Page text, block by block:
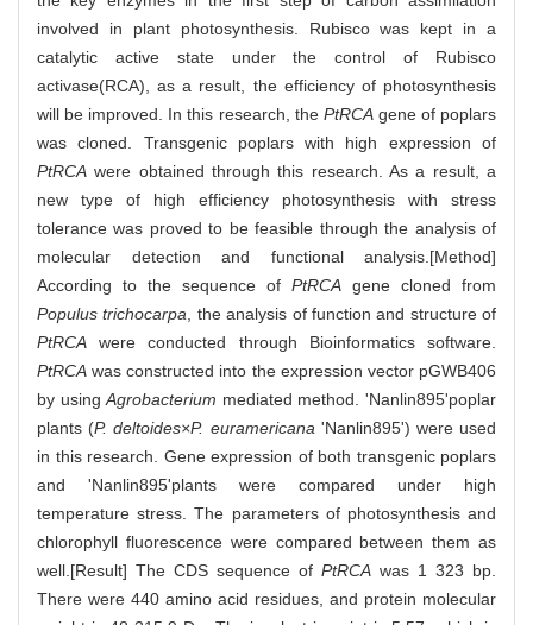
involved in plant photosynthesis. Rubisco was kept in a
catalytic active state under the control of Rubisco
activase(RCA), as a result, the efficiency of photosynthesis
will be improved. In this research, the PtRCAgene of poplars
was cloned. Transgenic poplars with high expression of
PtRCA were obtained through this research. As a result, a
new type of high efficiency photosynthesis with stress
tolerance was proved to be feasible through the analysis of
molecular detection and functional analysis.[Method]
According to the sequence of PtRCA gene cloned from
Populus trichocarpa , the analysis of function and structure of
PtRCA were conducted through Bioinformatics software.
PtRCA was constructed into the expression vector pGWB406
by usingAgrobacterium mediated method. 'Nanlin895'poplar
plants (P. deltoides×P. euramericana 'Nanlin895') were used
in this research. Gene expression of both transgenic poplars
and 'Nanlin895'plants were compared under high
temperature stress. The parameters of photosynthesis and
chlorophyll fluorescence were compared between them as
well.[Result] The CDS sequence of PtRCA was 1 323 bp.
There were 440 amino acid residues, and protein molecular